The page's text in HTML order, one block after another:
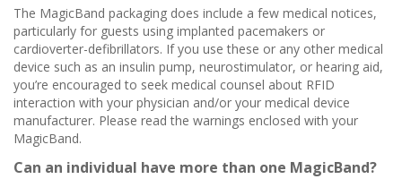
The MagicBand packaging does include a few medical notices,
particularly for guests using implanted pacemakers or
cardioverter-defibrillators. If you use these or any other medical
device such as an insulin pump, neurostimulator, or hearing aid,
you’re encouraged to seek medical counsel about RFID
interaction with your physician and/or your medical device
manufacturer. Please read the warnings enclosed with your
MagicBand.
Can an individual have more than one MagicBand?